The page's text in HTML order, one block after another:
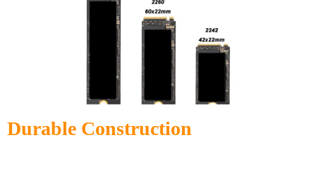
Durable Construction